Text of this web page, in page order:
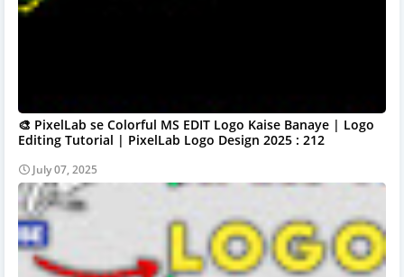
🎨 PixelLab se Colorful MS EDIT Logo Kaise Banaye | Logo
Editing Tutorial | PixelLab Logo Design 2025 : 212
July 07, 2025